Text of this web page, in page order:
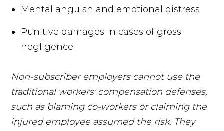
Mental anguish and emotional distress
Punitive damages in cases of gross
negligence
Non-subscriber employers cannot use the
traditional workers' compensation defenses,
such as blaming co-workers or claiming the
injured employee assumed the risk. They